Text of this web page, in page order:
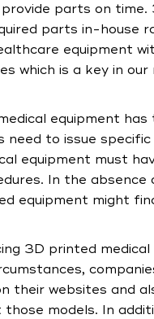
parts on time.
parts in-house
equipment
which is a key in
equipment
to issue specific
equipment must
In the
equipment might
3D printed medical
their websites and
models. In